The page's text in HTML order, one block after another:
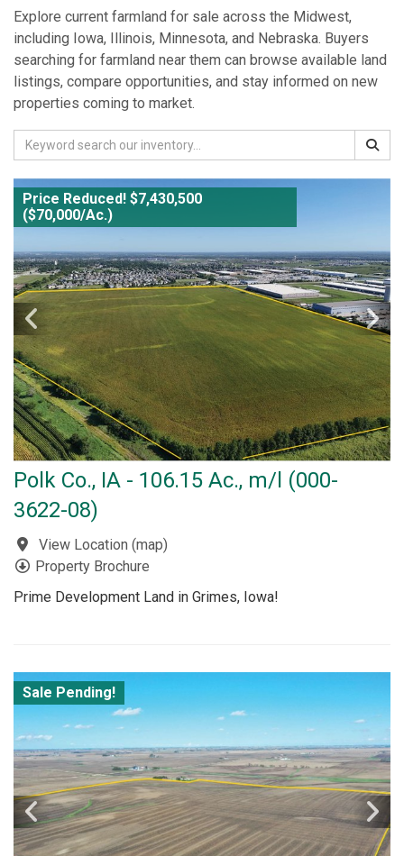
Explore current farmland for sale across the Midwest,
including Iowa, Illinois, Minnesota, and Nebraska. Buyers
searching for farmland near them can browse available land
listings, compare opportunities, and stay informed on new
properties coming to market.
Price Reduced! $7,430,500
($70,000/Ac.)
Polk Co., IA - 106.15 Ac., m/l (000-
3622-08)
View Location (map)
Property Brochure
Prime Development Land in Grimes, Iowa!
Sale Pending!